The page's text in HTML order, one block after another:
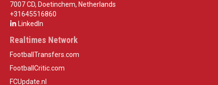
7007 CD, Doetinchem, Netherlands
+31645516860
LinkedIn
Realtimes Network
FootballTransfers.com
FootballCritic.com
FCUpdate.nl